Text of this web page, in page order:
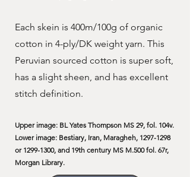
Each skein is 400m/100g of organic
cotton in 4-ply/DK weight yarn. This
Peruvian sourced cotton is super soft,
has a slight sheen, and has excellent
stitch definition.
Upper image: BL Yates Thompson MS 29, fol. 104v.
Lower image: Bestiary, Iran, Maragheh, 1297-1298
or 1299-1300, and 19th century MS M.500 fol. 67r,
Morgan Library.